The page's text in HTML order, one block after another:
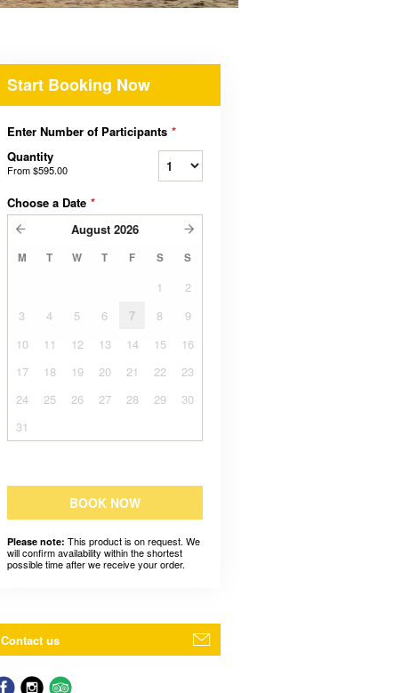
Start Booking Now
Enter Number of Participants *
Quantity
From$595.00
Choose a Date *
August 2026
M T W T F S S
1
2
3
4 5 6 7 8
9
10
11 12 13 14 15
16
17
18 19 20 21 22
23
24
25 26 27 28 29
30
31
BOOK NOW
Please note: This product is on request. We
will confirm availability within the shortest
possible time after we receive your order.
Contact us